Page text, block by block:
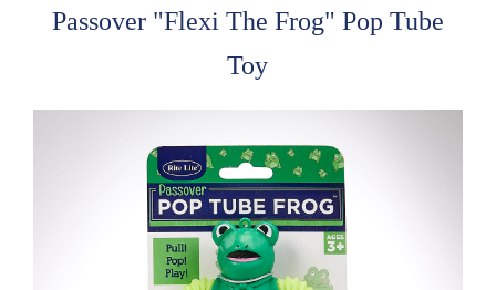
Passover "Flexi The Frog" Pop Tube
Toy